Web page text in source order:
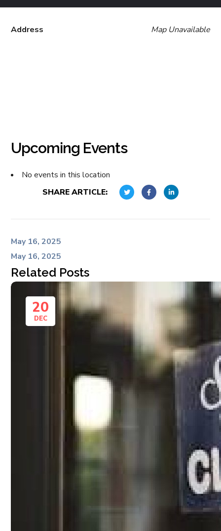
Map Unavailable
Address
Upcoming Events
No events in this location
SHARE ARTICLE:
May 16, 2025
May 16, 2025
Related Posts
20
DEC